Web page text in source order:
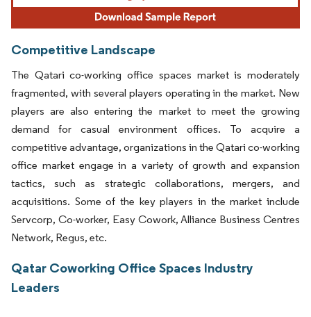
Competitive Landscape
The Qatari co-working office spaces market is moderately
fragmented, with several players operating in the market. New
players are also entering the market to meet the growing
demand for casual environment offices. To acquire a
competitive advantage, organizations in the Qatari co-working
office market engage in a variety of growth and expansion
tactics, such as strategic collaborations, mergers, and
acquisitions. Some of the key players in the market include
Servcorp, Co-worker, Easy Cowork, Alliance Business Centres
Network, Regus, etc.
Qatar Coworking Office Spaces Industry
Leaders